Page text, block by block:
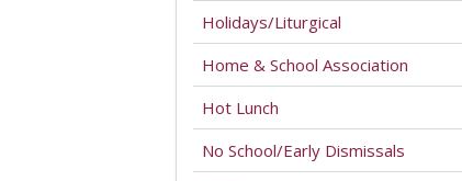
Holidays/Liturgical
Home & School Association
Hot Lunch
No School/Early Dismissals